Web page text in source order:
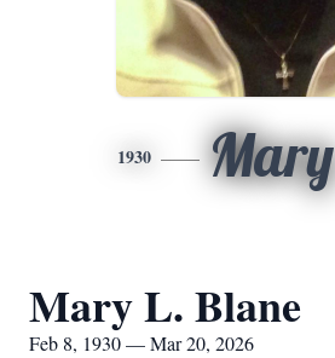
1930 Mary
Mary L. Blane
Feb 8, 1930 — Mar 20, 2026